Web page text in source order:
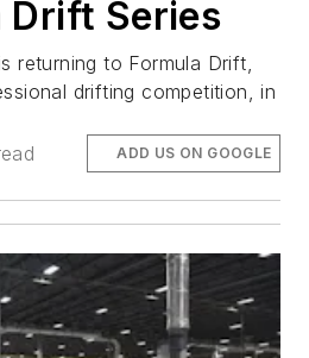
Drift Series
returning to Formula Drift,
drifting competition, in
ADD US ON GOOGLE